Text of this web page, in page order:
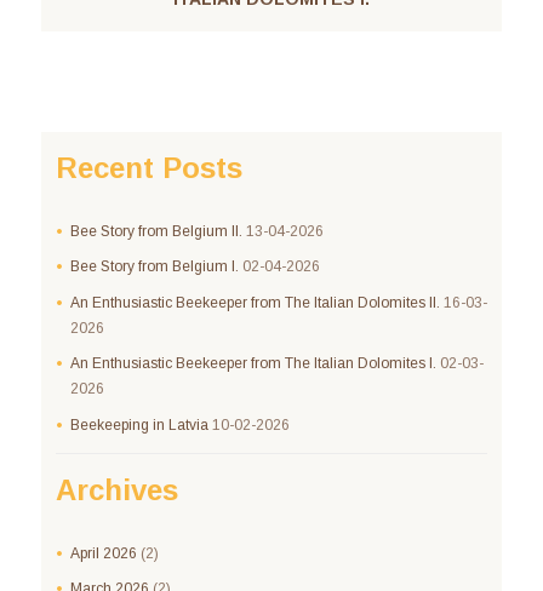
Recent Posts
Bee Story from Belgium II. 13-04-2026
Bee Story from Belgium I. 02-04-2026
An Enthusiastic Beekeeper from The Italian Dolomites II. 16-03-
2026
An Enthusiastic Beekeeper from The Italian Dolomites I. 02-03-
2026
Beekeeping in Latvia 10-02-2026
Archives
April 2026 (2)